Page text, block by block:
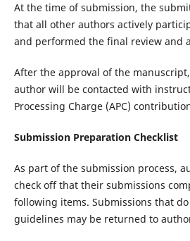
At the time of submission, the
that all other authors actively
and performed the final review and
After the approval of the
author will be contacted with
Processing Charge (APC)
Submission Preparation Checklist
As part of the submission process,
check off that their submissions
following items. Submissions that
guidelines may be returned to